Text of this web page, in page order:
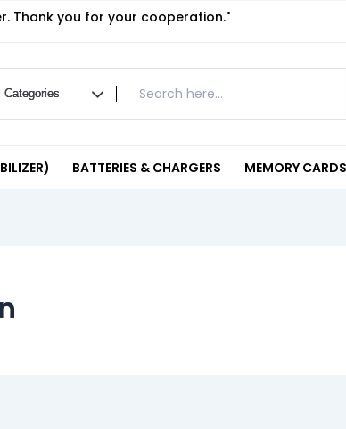
Thank you for your cooperation."
BATTERIES & CHARGERS MEMORY